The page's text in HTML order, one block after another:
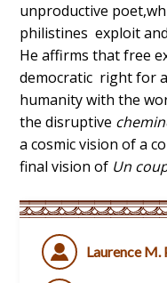
unproductive
philistines exploit
He affirms that free
democratic right for
humanity with the
the disruptive
a cosmic vision of a
final vision of Un
Laurence M.